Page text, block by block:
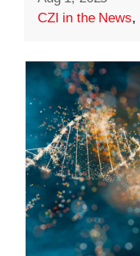
CZI in the News,